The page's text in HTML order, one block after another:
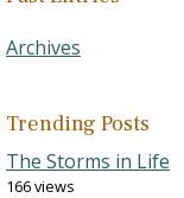
Archives
Trending Posts
The Storms in Life
166 views